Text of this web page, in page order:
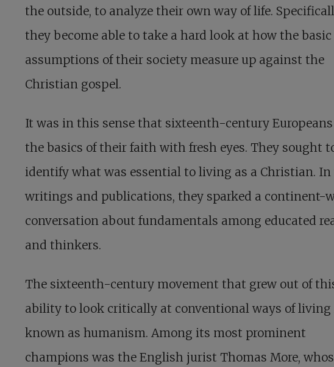
the outside, to analyze their own way of life.
they become able to take a hard look at how the basic
assumptions of their society measure up against the
Christian gospel.
It was in this sense that sixteenth-century
the basics of their faith with fresh eyes. They sought
identify what was essential to living as a Christian.
writings and publications, they sparked a continent-
conversation about fundamentals among educated
and thinkers.
The sixteenth-century movement that grew out of
ability to look critically at conventional ways of living
known as humanism. Among its most prominent
champions was the English jurist Thomas More,